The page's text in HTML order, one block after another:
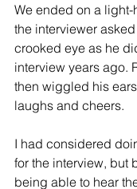
We ended on a
the interviewer asked
crooked eye as he
interview years ago.
then wiggled his
laughs and cheers.
I had considered
for the interview, but
being able to hear